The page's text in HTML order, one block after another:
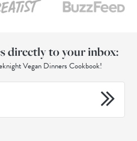
directly to your inbox:
Vegan Dinners Cookbook!